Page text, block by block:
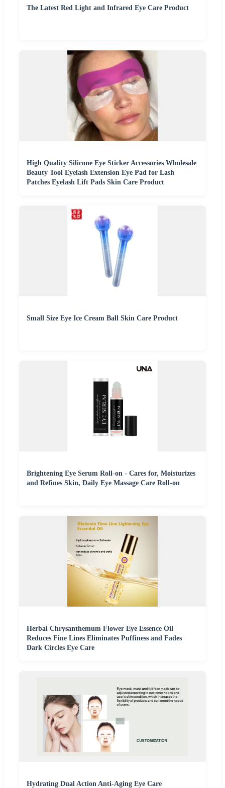
The Latest Red Light and Infrared Eye Care Product
High Quality Silicone Eye Sticker Accessories Wholesale
Beauty Tool Eyelash Extension Eye Pad for Lash
Patches Eyelash Lift Pads Skin Care Product
Small Size Eye Ice Cream Ball Skin Care Product
Brightening Eye Serum Roll-on - Cares for, Moisturizes
and Refines Skin, Daily Eye Massage Care Roll-on
Herbal Chrysanthemum Flower Eye Essence Oil
Reduces Fine Lines Eliminates Puffiness and Fades
Dark Circles Eye Care
Hydrating Dual Action Anti-Aging Eye Care